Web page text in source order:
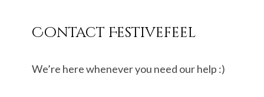
Contact Festivefeel
We’re here whenever you need our help :)